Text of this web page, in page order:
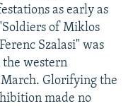
as early as
of Miklos
Szalasi" was
the western
Glorifying the
made no